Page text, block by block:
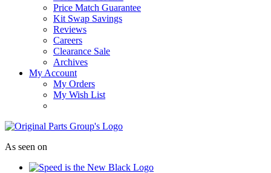
Price Match Guarantee
Kit Swap Savings
Reviews
Careers
Clearance Sale
Archives
My Account
My Orders
My Wish List
As seen on